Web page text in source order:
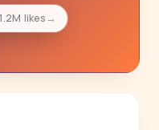
1.1M likes→